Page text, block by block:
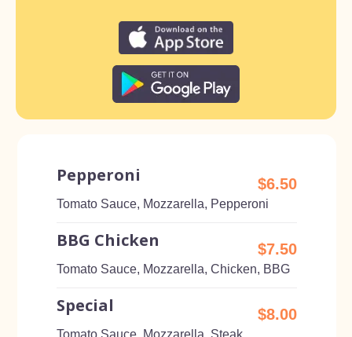
Pepperoni $6.50
Tomato Sauce, Mozzarella, Pepperoni
BBG Chicken $7.50
Tomato Sauce, Mozzarella, Chicken, BBG
Special $8.00